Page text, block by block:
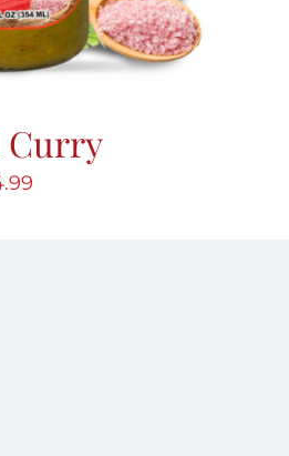
Curry